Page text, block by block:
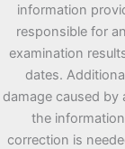
information
responsible for
examination
dates.
damage caused
the
correction is